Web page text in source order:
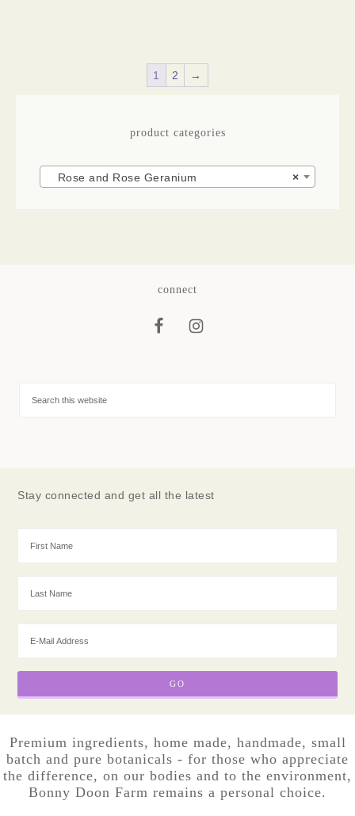
1 2 →
product categories
×
Rose and Rose Geranium
connect
Stay connected and get all the latest
Premium ingredients, home made, handmade, small
batch and pure botanicals - for those who appreciate
the difference, on our bodies and to the environment,
Bonny Doon Farm remains a personal choice.